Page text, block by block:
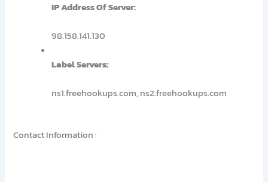
IP Address Of Server:
98.158.141.130
Label Servers:
ns1.freehookups.com, ns2.freehookups.com
Contact Information :